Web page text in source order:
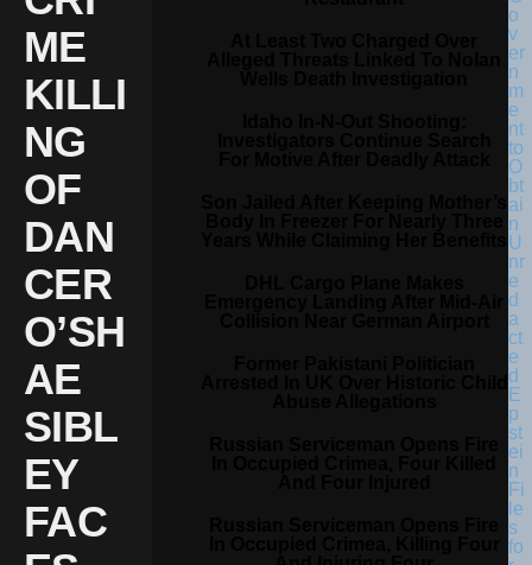
ME
KILLI
NG
OF
DAN
CER
O’SH
AE
SIBL
EY
FAC